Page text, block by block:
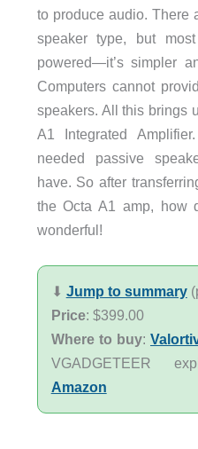
to produce audio. There
speaker type, but
powered—it’s simpler
Computers cannot
speakers. All this brings
A1 Integrated
needed passive
have. So after
the Octa A1 amp, how
wonderful!
⬇︎ Jump to summary
Price: $399.00
Where to buy:
VGADGETEER
Amazon